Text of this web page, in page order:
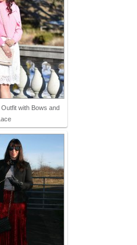
with Bows and